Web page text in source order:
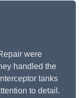
were
handled the
tanks
to detail.